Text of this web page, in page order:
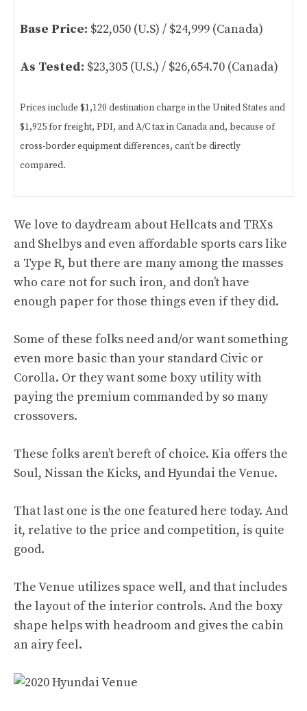
Base Price: $22,050 (U.S) / $24,999 (Canada)
As Tested: $23,305 (U.S.) / $26,654.70 (Canada)
Prices include $1,120 destination charge in the United States and
$1,925 for freight, PDI, and A/C tax in Canada and, because of
cross-border equipment differences, can’t be directly
compared.
We love to daydream about Hellcats and TRXs
and Shelbys and even affordable sports cars like
a Type R, but there are many among the masses
who care not for such iron, and don’t have
enough paper for those things even if they did.
Some of these folks need and/or want something
even more basic than your standard Civic or
Corolla. Or they want some boxy utility with
paying the premium commanded by so many
crossovers.
These folks aren’t bereft of choice. Kia offers the
Soul, Nissan the Kicks, and Hyundai theVenue.
That last one is the one featured here today. And
it, relative to the price and competition, is quite
good.
The Venue utilizes space well, and that includes
the layout of the interior controls. And the boxy
shape helps with headroom and gives the cabin
an airy feel.